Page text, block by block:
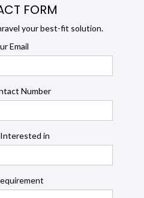
FORM
your best-fit solution.
Email
Number
Interested in